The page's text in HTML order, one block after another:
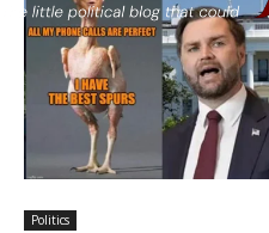
Politics